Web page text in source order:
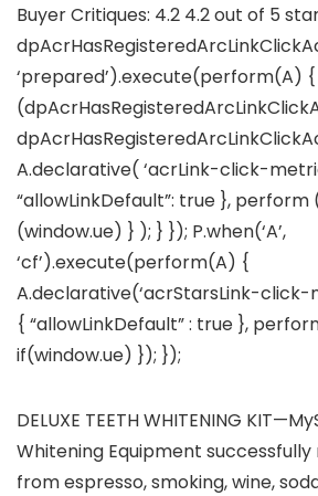
Buyer Critiques: 4.2 4.2 out of 5
‘prepared’).execute(perform(A) {
A.declarative( ‘acrLink-click-
“allowLinkDefault”: true },
(window.ue) } ); } }); P.when(‘A’,
‘cf’).execute(perform(A) {
A.declarative(‘acrStarsLink-click-
{ “allowLinkDefault” : true },
if(window.ue) }); });
DELUXE TEETH WHITENING
Whitening Equipment
from espresso, smoking, wine,